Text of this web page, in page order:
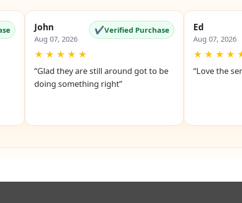
John
Aug 07, 2026
★ ★ ★ ★★
“Glad they are still around got to be
Ed
Aug 07, 2026
★★ ★★